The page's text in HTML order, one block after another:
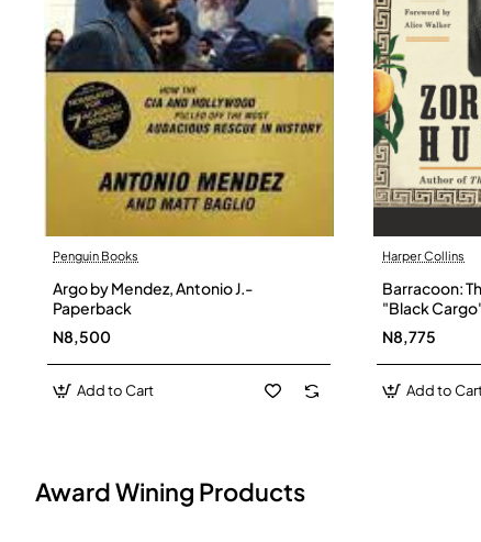
Penguin Books
Argo by Mendez, Antonio J.-
Paperback
N8,500
Add to Cart
Harper Collins
Barracoon:
"Black
Neale
N8,775
Add to
Award Wining Products